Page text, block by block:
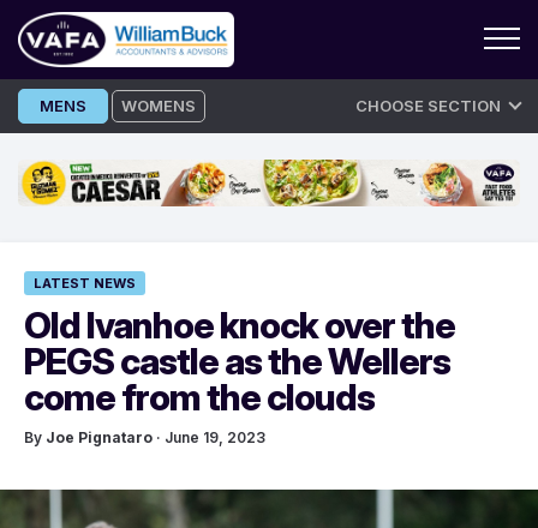
Skip
to
MENS WOMENS CHOOSE SECTION
LATEST NEWS
Old Ivanhoe knock over the
PEGS castle as the Wellers
come from the clouds
By Joe Pignataro · June 19, 2023